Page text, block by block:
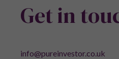
Get in
info@pureinvestor.co.uk